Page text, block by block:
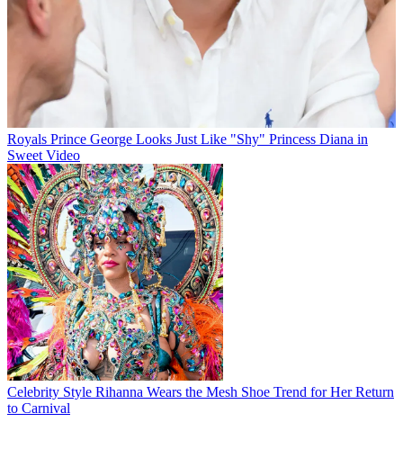
Royals Prince George Looks Just Like "Shy" Princess Diana in
Sweet Video
Celebrity Style Rihanna Wears the Mesh Shoe Trend for Her Return
to Carnival